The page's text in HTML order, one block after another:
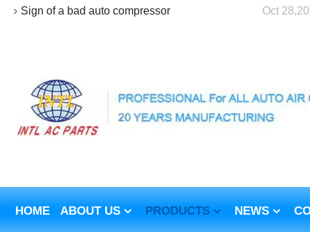
Sign of a bad auto compressor Oct
HOME ABOUT US PRODUCTS NEWS